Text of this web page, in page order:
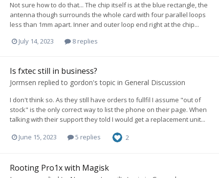
Not sure how to do that... The chip itself is at the blue rectangle, the
antenna though surrounds the whole card with four parallel loops
less than 1mm apart. Inner and outer loop end right at the chip...
July 14, 2023
8 replies
Is fxtec still in business?
Jormsen replied to gordon's topic in General Discussion
I don't think so. As they still have orders to fullfil I assume "out of
stock" is the only correct way to list the phone on their page. When
talking with their support they told I would get a replacement unit...
June 15, 2023 5 replies 2
Rooting Pro1x with Magisk